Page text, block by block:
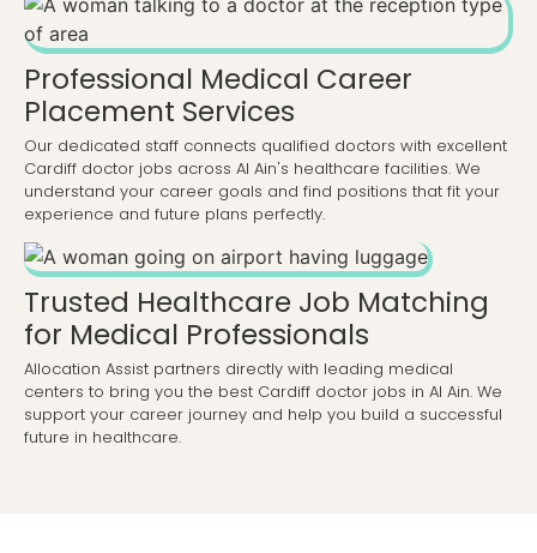
Professional Medical Career
Placement Services
Our dedicated staff connects qualified doctors with excellent
Cardiff doctor jobs across Al Ain's healthcare facilities. We
understand your career goals and find positions that fit your
experience and future plans perfectly.
Trusted Healthcare Job Matching
for Medical Professionals
Allocation Assist partners directly with leading medical
centers to bring you the best Cardiff doctor jobs in Al Ain. We
support your career journey and help you build a successful
future in healthcare.